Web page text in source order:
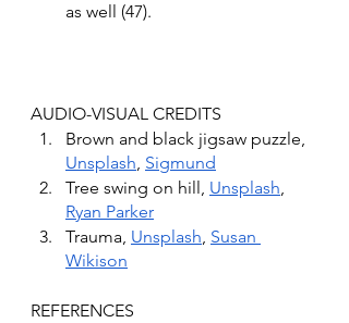
as well (47).
AUDIO-VISUAL CREDITS
Brown and black jigsaw puzzle,
Unsplash, Sigmund
Tree swing on hill, Unsplash,
Ryan Parker
Trauma, Unsplash, Susan
Wikison
REFERENCES